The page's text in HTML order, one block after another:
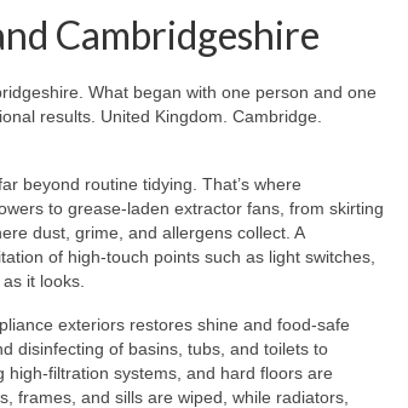
Cambridgeshire
What began with one person and one
results. United Kingdom. Cambridge.
beyond routine tidying. That’s where
to grease-laden extractor fans, from skirting
dust, grime, and allergens collect. A
of high-touch points such as light switches,
it looks.
exteriors restores shine and food-safe
disinfecting of basins, tubs, and toilets to
filtration systems, and hard floors are
frames, and sills are wiped, while radiators,